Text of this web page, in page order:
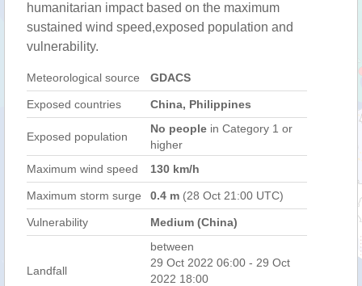
humanitarian impact based on the maximum
sustained wind speed,exposed population and
vulnerability.
Meteorological source GDACS
Exposed countries China, Philippines
Exposed population
No people in Category 1 or
higher
Maximum wind speed
130 km/h
Maximum storm surge 0.4 m (28 Oct 21:00 UTC)
Vulnerability Medium (China)
Landfall
between
29 Oct 2022 06:00 - 29 Oct
2022 18:00